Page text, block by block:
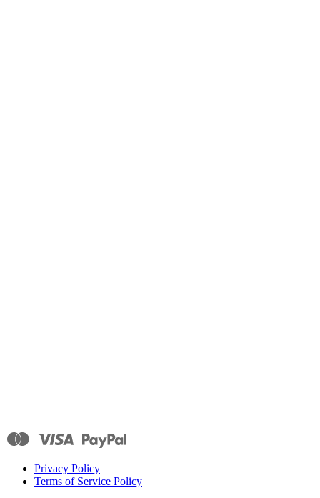
Privacy Policy
Terms of Service Policy